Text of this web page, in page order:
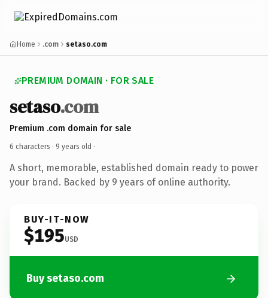
Home .com setaso.com
PREMIUM DOMAIN · FOR SALE
setaso.com
Premium .com domain for sale
6 characters · 9 years old ·
A short, memorable, established domain ready to power
your brand. Backed by 9 years of online authority.
BUY-IT-NOW
$195USD
Buy setaso.com